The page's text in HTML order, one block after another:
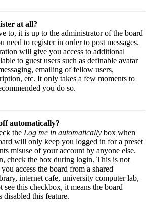
at all?
to, it is up to the administrator of the board
need to register in order to post messages.
will give you access to additional
to guest users such as definable avatar
emailing of fellow users,
etc. It only takes a few moments to
you do so.
automatically?
the Log me in automatically box when
will only keep you logged in for a preset
misuse of your account by anyone else.
check the box during login. This is not
access the board from a shared
internet cafe, university computer lab,
see this checkbox, it means the board
disabled this feature.